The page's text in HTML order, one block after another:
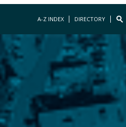
A-Z INDEX DIRECTORY